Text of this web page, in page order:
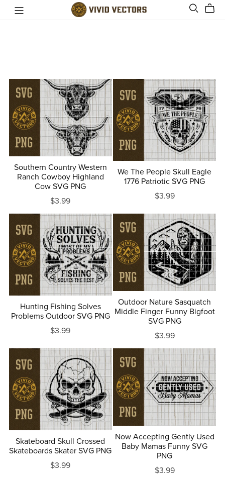
Southern Country Western
Ranch Cowboy Highland
Cow SVG PNG
$3.99
We The People Skull Eagle
1776 Patriotic SVG PNG
$3.99
Hunting Fishing Solves
Problems Outdoor SVG PNG
$3.99
Outdoor Nature Sasquatch
Middle Finger Funny Bigfoot
SVG PNG
$3.99
Skateboard Skull Crossed
Skateboards Skater SVG PNG
$3.99
Now Accepting Gently Used
Baby Mamas Funny SVG
PNG
$3.99